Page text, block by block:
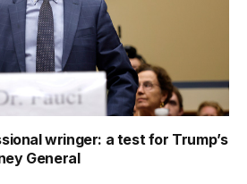
wringer: a test for Trump’s
General